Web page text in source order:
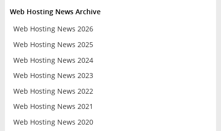
Web Hosting News Archive
Web Hosting News 2026
Web Hosting News 2025
Web Hosting News 2024
Web Hosting News 2023
Web Hosting News 2022
Web Hosting News 2021
Web Hosting News 2020